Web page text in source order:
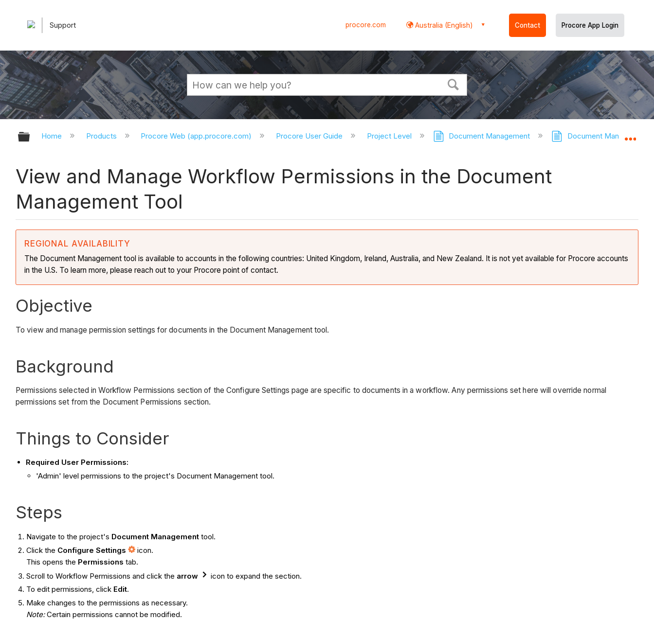
Support procore.com Australia (English) Contact Procore App Login
Expand/collapse global hierarchy
Home Products Procore Web (app.procore.com) Procore User Guide Project Level Document Management Document Management
View and Manage Workflow Permissions in the Document
Management Tool
REGIONAL AVAILABILITY
The Document Management tool is available to accounts in the following countries: United Kingdom, Ireland, Australia, and New Zealand. It is not yet available for Procore accounts
in the U.S. To learn more, please reach out to your Procore point of contact.
Objective
To view and manage permission settings for documents in the Document Management tool.
Background
Permissions selected in Workflow Permissions section of the Configure Settings page are specific to documents in a workflow. Any permissions set here will override normal
permissions set from the Document Permissions section.
Things to Consider
Required User Permissions:
'Admin' level permissions to the project's Document Management tool.
Steps
Navigate to the project's Document Managementtool.
Click the Configure Settings
icon.
This opens the Permissions tab.
Scroll to Workflow Permissions and click the arrow
icon to expand the section.
To edit permissions, click Edit.
Make changes to the permissions as necessary.
Note:Certain permissions cannot be modified.